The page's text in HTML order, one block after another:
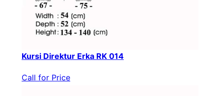
Kursi Direktur Erka RK 014
Call for Price